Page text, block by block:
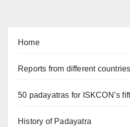
Home
Reports from different countries
50 padayatras for ISKCON’s
History of Padayatra